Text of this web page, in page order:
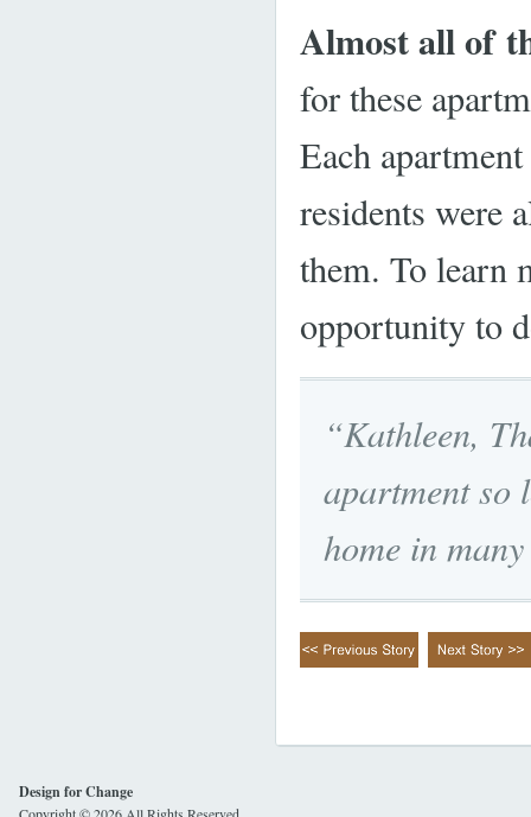
Almost all of
for these
Each
residents were
them. To learn
opportunity to
“Kathleen,
apartment so
home in
Design for Change
Copyright © 2026 All Rights Reserved